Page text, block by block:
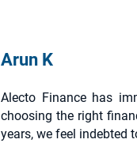
Arun K
Alecto Finance has
choosing the right
years, we feel indebted